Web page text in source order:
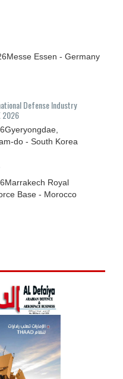
Messe Essen - Germany
Defense Industry
2026
Gyeryongdae,
do - South Korea
Marrakech Royal
Base - Morocco